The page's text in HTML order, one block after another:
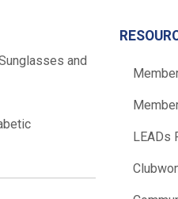
and
LEADs